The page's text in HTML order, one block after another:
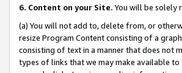
6. Content on your Site. You will be solely
(a) You will not add to, delete from, or
resize Program Content consisting of a
consisting of text in a manner that does not
types of links that we may make available